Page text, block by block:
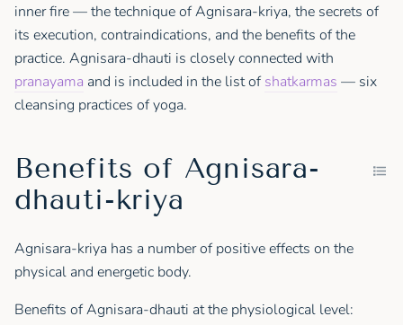
inner fire — the technique of Agnisara-kriya, the secrets of
its execution, contraindications, and the benefits of the
practice. Agnisara-dhauti is closely connected with
pranayama and is included in the list ofshatkarmas — six
cleansing practices of yoga.
Benefits of Agnisara-
dhauti-kriya
Agnisara-kriya has a number of positive effects on the
physical and energetic body.
Benefits of Agnisara-dhauti at the physiological level: